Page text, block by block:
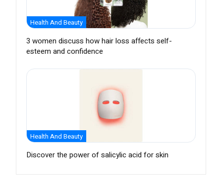
Health And Beauty
3 women discuss how hair loss affects self-
esteem and confidence
Health And Beauty
Discover the power of salicylic acid for skin